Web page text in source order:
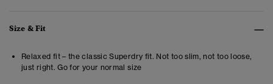
Size & Fit
Relaxed fit – the classic Superdry fit. Not too slim, not too loose,
just right. Go for your normal size